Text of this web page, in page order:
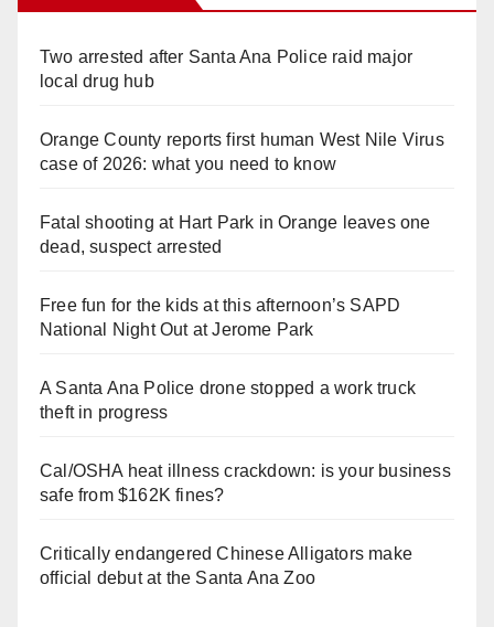
Two arrested after Santa Ana Police raid major
local drug hub
Orange County reports first human West Nile Virus
case of 2026: what you need to know
Fatal shooting at Hart Park in Orange leaves one
dead, suspect arrested
Free fun for the kids at this afternoon’s SAPD
National Night Out at Jerome Park
A Santa Ana Police drone stopped a work truck
theft in progress
Cal/OSHA heat illness crackdown: is your business
safe from $162K fines?
Critically endangered Chinese Alligators make
official debut at the Santa Ana Zoo